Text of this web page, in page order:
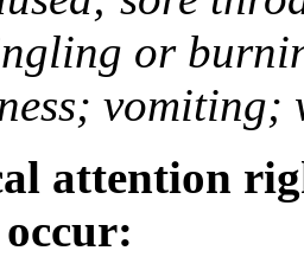
or
vomiting;
attention
occur: